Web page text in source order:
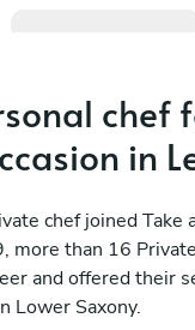
chef
in
chef joined Take
more than 16
and offered their
Lower Saxony.